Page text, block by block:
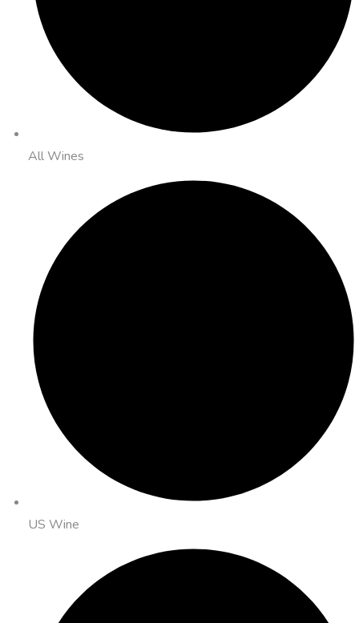
All Wines
US Wine